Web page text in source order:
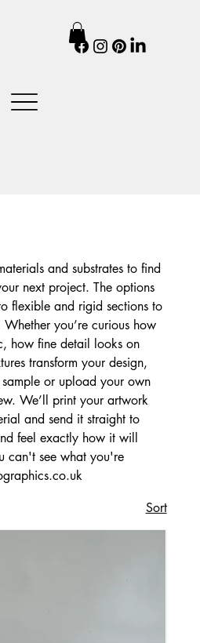
and substrates to find
next project. The options
flexible and rigid sections to
you’re curious how
how fine detail looks on
transform your design,
or upload your own
We’ll print your artwork
and send it straight to
feel exactly how it will
can't see what you're
Sort